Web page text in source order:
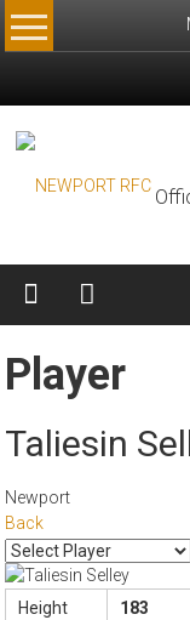
Skip
to
Player
Taliesin
Newport
Back
Height
183